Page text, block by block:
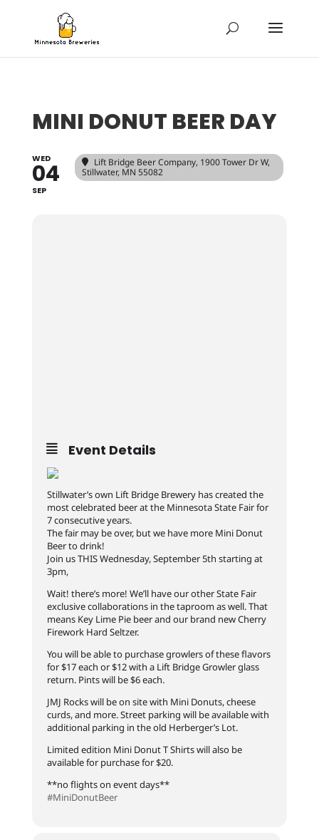
MINI DONUT BEER DAY
WED
04
SEP
Lift Bridge Beer Company, 1900 Tower Dr W,
Stillwater, MN 55082
Event Details
Stillwater’s own Lift Bridge Brewery has created the
most celebrated beer at the Minnesota State Fair for
7 consecutive years.
The fair may be over, but we have more Mini Donut
Beer to drink!
Join us THIS Wednesday, September 5th starting at
3pm,
Wait! there’s more! We’ll have our other State Fair
exclusive collaborations in the taproom as well. That
means Key Lime Pie beer and our brand new Cherry
Firework Hard Seltzer.
You will be able to purchase growlers of these flavors
for $17 each or $12 with a Lift Bridge Growler glass
return. Pints will be $6 each.
JMJ Rocks will be on site with Mini Donuts, cheese
curds, and more. Street parking will be available with
additional parking in the old Herberger’s Lot.
Limited edition Mini Donut T Shirts will also be
available for purchase for $20.
**no flights on event days**
#MiniDonutBeer